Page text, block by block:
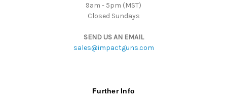
9am - 5pm (MST)
Closed Sundays
SEND US AN EMAIL
sales@impactguns.com
Further Info